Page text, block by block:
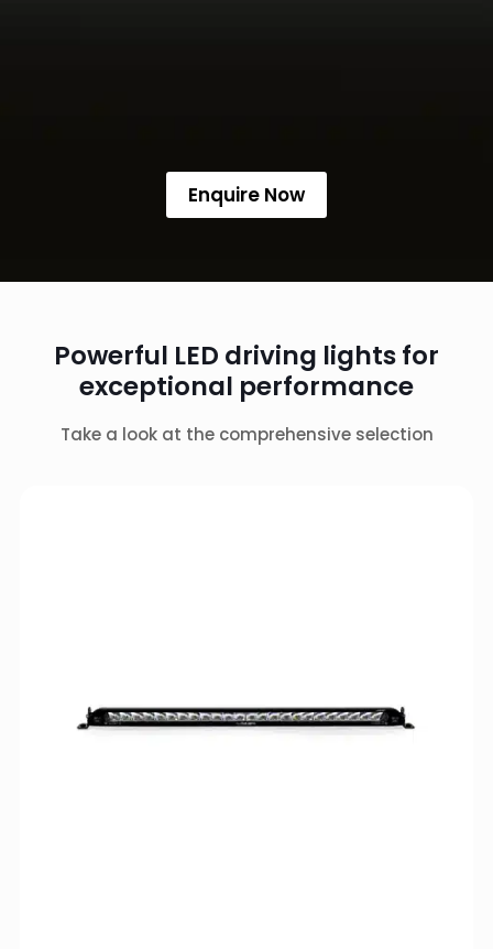
Enquire Now
Powerful LED driving lights for
exceptional performance
Take a look at the comprehensive selection